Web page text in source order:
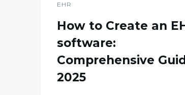
EHR
How to Create an
software:
Comprehensive
2025